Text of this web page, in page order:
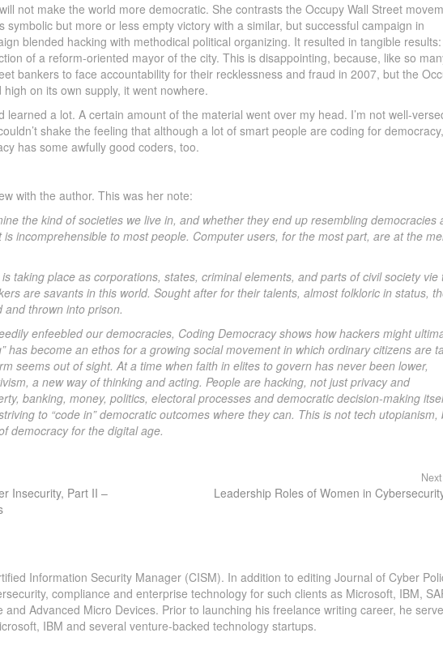
not make the world more democratic. She contrasts the Occupy Wall Street
symbolic but more or less empty victory with a similar, but successful campaign in
blended hacking with methodical political organizing. It resulted in tangible
of a reform-oriented mayor of the city. This is disappointing, because, like so
bankers to face accountability for their recklessness and fraud in 2007, but the
on its own supply, it went nowhere.
a lot. A certain amount of the material went over my head. I’m not well-
shake the feeling that although a lot of smart people are coding for democracy,
has some awfully good coders, too.
with the author. This was her note:
the kind of societies we live in, and whether they end up resembling democracies
incomprehensible to most people. Computer users, for the most part, are at the
taking place as corporations, states, criminal elements, and parts of civil society vie
are savants in this world. Sought after for their talents, almost folkloric in status,
thrown into prison.
enfeebled our democracies, Coding Democracy shows how hackers might
has become an ethos for a growing social movement in which ordinary citizens are
seems out of sight. At a time when faith in elites to govern has never been lower,
a new way of thinking and acting. People are hacking, not just privacy and
banking, money, politics, electoral processes and democratic decision-making
to “code in” democratic outcomes where they can. This is not tech utopianism,
democracy for the digital age.
Insecurity, Part II –
Leadership Roles of Women in
Information Security Manager (CISM). In addition to editing Journal of Cyber
compliance and enterprise technology for such clients as Microsoft, IBM,
and Advanced Micro Devices. Prior to launching his freelance writing career, he
IBM and several venture-backed technology startups.